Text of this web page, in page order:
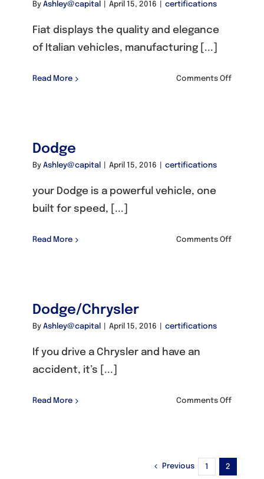
By Ashley@capital April 15, 2016 certifications
Fiat displays the quality and elegance
of Italian vehicles, manufacturing [...]
Read More Comments Offon
Dodge
By Ashley@capital April 15, 2016 certifications
your Dodge is a powerful vehicle, one
built for speed, [...]
Read More Comments Offon
Dodge/Chrysler
By Ashley@capital April 15, 2016 certifications
If you drive a Chrysler and have an
accident, it’s [...]
Read More Comments Offon
Previous 1 2